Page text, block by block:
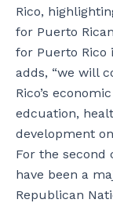
Rico,
for Puerto
for Puerto Rico
adds, “we will
Rico’s
edcuation,
development
For the second
have been a
Republican